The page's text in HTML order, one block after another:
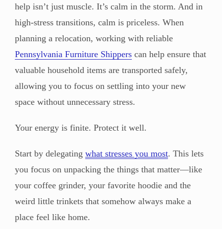
help isn’t just muscle. It’s calm in the storm. And in
high-stress transitions, calm is priceless. When
planning a relocation, working with reliable
Pennsylvania Furniture Shippers can help ensure that
valuable household items are transported safely,
allowing you to focus on settling into your new
space without unnecessary stress.
Your energy is finite. Protect it well.
Start by delegating what stresses you most. This lets
you focus on unpacking the things that matter—like
your coffee grinder, your favorite hoodie and the
weird little trinkets that somehow always make a
place feel like home.